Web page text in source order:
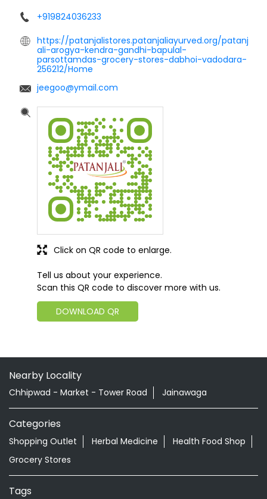
+919824036233
https://patanjalistores.patanjaliayurved.org/patanj
ali-arogya-kendra-gandhi-bapulal-
parsottamdas-grocery-stores-dabhoi-vadodara-
256212/Home
jeegoo@ymail.com
Tell us about your experience.
Scan this QR code to discover more with us.
DOWNLOAD QR
Click on QR code to enlarge.
Nearby Locality
Chhipwad - Market - Tower Road Jainawaga
Categories
Shopping Outlet Herbal Medicine
Health Food Shop
Grocery Stores
Tags